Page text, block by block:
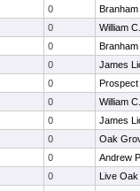
0
Branham
0
William
0
Branham
0
James
0
Prospect
0
William
0
James
0
Oak
0
Andrew
0
Live Oak